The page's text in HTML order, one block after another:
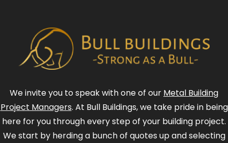
We invite you to speak with one of our Metal Building
Project Managers. At Bull Buildings, we take pride in being
here for you through every step of your building project.
We start by herding a bunch of quotes up and selecting